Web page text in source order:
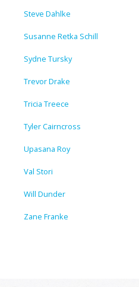
Steve Dahlke
Susanne Retka Schill
Sydne Tursky
Trevor Drake
Tricia Treece
Tyler Cairncross
Upasana Roy
Val Stori
Will Dunder
Zane Franke